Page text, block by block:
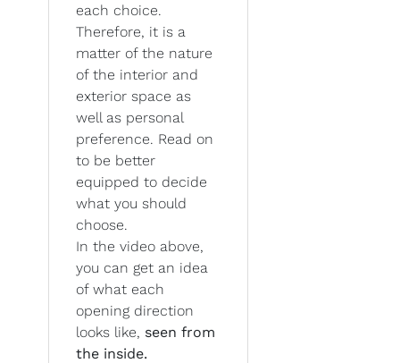
each choice.
Therefore, it is a
matter of the nature
of the interior and
exterior space as
well as personal
preference. Read on
to be better
equipped to decide
what you should
choose.
In the video above,
you can get an idea
of what each
opening direction
looks like, seen from
the inside.